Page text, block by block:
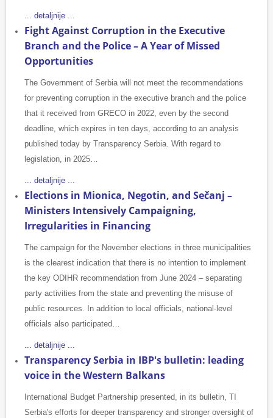
... detaljnije ...
Fight Against Corruption in the Executive
Branch and the Police – A Year of Missed
Opportunities
The Government of Serbia will not meet the recommendations
for preventing corruption in the executive branch and the police
that it received from GRECO in 2022, even by the second
deadline, which expires in ten days, according to an analysis
published today by Transparency Serbia. With regard to
legislation, in 2025…
... detaljnije ...
Elections in Mionica, Negotin, and Sečanj –
Ministers Intensively Campaigning,
Irregularities in Financing
The campaign for the November elections in three municipalities
is the clearest indication that there is no intention to implement
the key ODIHR recommendation from June 2024 – separating
party activities from the state and preventing the misuse of
public resources. In addition to local officials, national-level
officials also participated…
... detaljnije ...
Transparency Serbia in IBP's bulletin: leading
voice in the Western Balkans
International Budget Partnership presented, in its bulletin, TI
Serbia's efforts for deeper transparency and stronger oversight of